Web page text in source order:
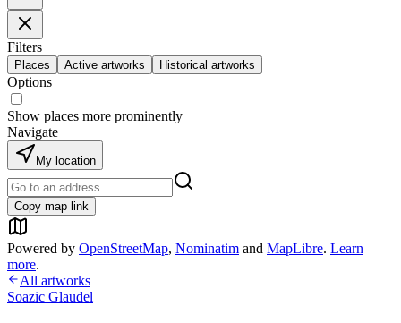
Filters
Places Active artworks Historical artworks
Options
Show places more prominently
Navigate
My location
Copy map link
Powered by OpenStreetMap, Nominatim and MapLibre. Learn
more.
All artworks
Soazic Glaudel